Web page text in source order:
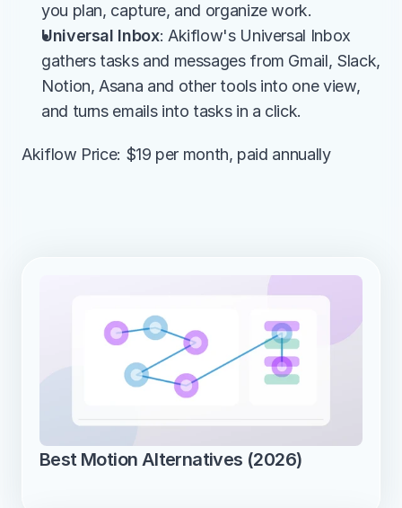
you plan, capture, and organize work.
Universal Inbox: Akiflow's Universal Inbox
gathers tasks and messages from Gmail, Slack,
Notion, Asana and other tools into one view,
and turns emails into tasks in a click.
Akiflow Price: $19 per month, paid annually
Best Motion Alternatives (2026)